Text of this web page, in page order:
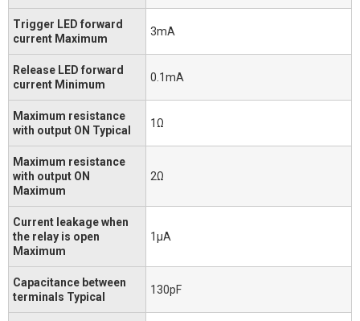
Trigger LED forward
current Maximum
3mA
Release LED forward
current Minimum
0.1mA
Maximum resistance
with output ON Typical
1Ω
Maximum resistance
with output ON
Maximum
2Ω
Current leakage when
the relay is open
Maximum
1μA
Capacitance between
terminals Typical
130pF